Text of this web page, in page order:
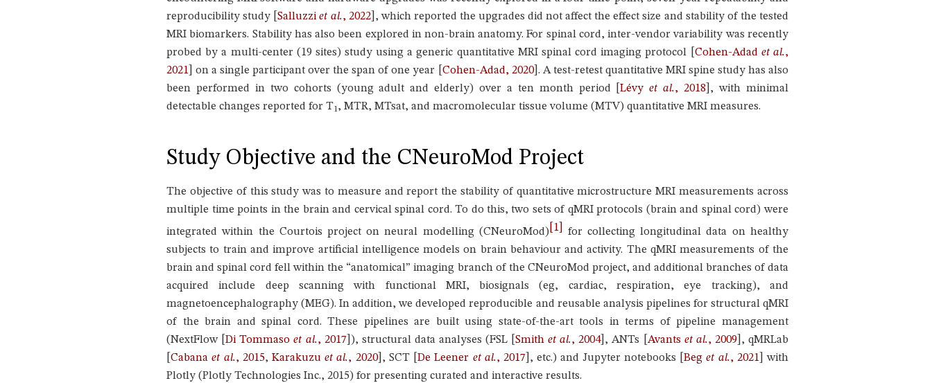
reproducibility study
[Salluzziet al., 2022] , which reported the upgrades did not affect the effect size and stability of the tested
MRI biomarkers. Stability has also been explored in non-brain anatomy. For spinal cord, inter-vendor variability was recently
probed by a multi-center (19 sites) study using a generic quantitative MRI spinal cord imaging protocol
Cohen-Adad et al.,
2021
on a single participant over the span of one year Cohen-Adad, 2020] . A test-retest quantitative MRI spine study has also
been performed in two cohorts (young adult and elderly) over a ten month period
[Lévyet al., 2018 , with minimal
detectable changes reported for T1, MTR, MTsat, and macromolecular tissue volume (MTV) quantitative MRI measures.
Study Objective and the CNeuroMod Project
The objective of this study was to measure and report the stability of quantitative microstructure MRI measurements across
multiple time points in the brain and cervical spinal cord. To do this, two sets of qMRI protocols (brain and spinal cord) were
integrated within the Courtois project on neural modelling (CNeuroMod) 1
for collecting longitudinal data on healthy
subjects to train and improve artificial intelligence models on brain behaviour and activity. The qMRI measurements of the
brain and spinal cord fell within the “anatomical” imaging branch of the CNeuroMod project, and additional branches of data
acquired include deep scanning with functional MRI, biosignals (eg, cardiac, respiration, eye tracking), and
magnetoencephalography (MEG). In addition, we developed reproducible and reusable analysis pipelines for structural qMRI
of the brain and spinal cord. These pipelines are built using state-of-the-art tools in terms of pipeline management
(NextFlow
[Di Tommasoet al., 2017 ), structural data analyses (FSL [Smithet al., 2004] , ANTs Avants et al., 2009] , qMRLab
[Cabanaet al., 2015,Karakuzuet al., 2020] , SCT [De Leener et al., 2017 , etc.) and Jupyter notebooks [Beget al., 2021]
with
Plotly (Plotly Technologies Inc., 2015) for presenting curated and interactive results.